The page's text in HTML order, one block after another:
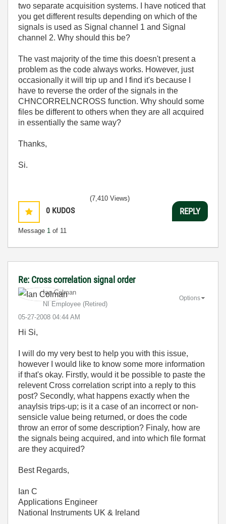
two separate acquisition systems. I have noticed that
you get different results depending on which of the
signals is used as Signal channel 1 and Signal
channel 2. Why should this be?
The vast majority of the time this doesn't present a
problem as the code always works. However, just
occasionally it will trip up and I find it's because I
have to reverse the order of the signals in the
CHNCORRELNCROSS function. Why should some
files be different to others when they are all acquired
in essentially the same way?
Thanks,
Si.
0 KUDOS
Message 1 of 11
(7,410 Views)
REPLY
Re: Cross correlation signal order
Ian Colman
NI Employee (retired)
‎05-27-2008 04:44 AM
Options
Hi Si,
I will do my very best to help you with this issue,
however I would like to know some more information
if that's okay. Firstly, would it be possible to paste the
relevent Cross correlation script into a reply to this
post? Secondly, what happens exactly when the
anaylsis trips-up; is it a case of an incorrect or non-
sensicle value being returned, or does the code
throw an error of some description? Finaly, how are
the signals being acquired, and into which file format
are they acquired?
Best Regards,
Ian C
Applications Engineer
National Instruments UK & Ireland